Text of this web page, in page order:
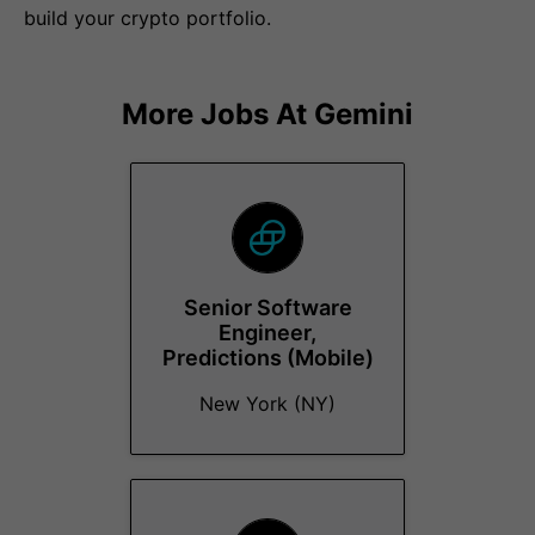
build your crypto portfolio.
More Jobs At Gemini
Senior Software
Engineer,
Predictions (Mobile)
New York (NY)